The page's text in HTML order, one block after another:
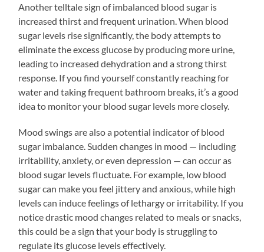
Another telltale sign of imbalanced blood sugar is
increased thirst and frequent urination. When blood
sugar levels rise significantly, the body attempts to
eliminate the excess glucose by producing more urine,
leading to increased dehydration and a strong thirst
response. If you find yourself constantly reaching for
water and taking frequent bathroom breaks, it’s a good
idea to monitor your blood sugar levels more closely.
Mood swings are also a potential indicator of blood
sugar imbalance. Sudden changes in mood — including
irritability, anxiety, or even depression — can occur as
blood sugar levels fluctuate. For example, low blood
sugar can make you feel jittery and anxious, while high
levels can induce feelings of lethargy or irritability. If you
notice drastic mood changes related to meals or snacks,
this could be a sign that your body is struggling to
regulate its glucose levels effectively.